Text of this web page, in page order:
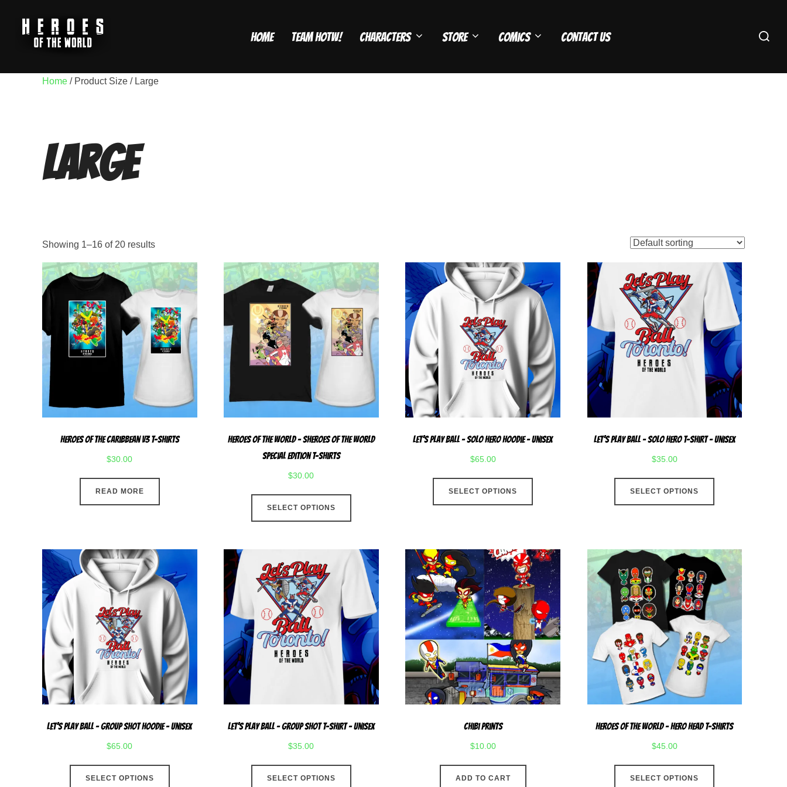
Home Team HOTW! Characters Store Comics Contact Us
Search
Home / Product Size / Large
Large
Showing 1–16 of 20 results
Heroes Of The Caribbean V3 T-Shirts
$30.00
READ MORE
Heroes Of The World – Sheroes Of The World
Special Edition T-Shirts
$30.00
SELECT OPTIONS
This
variants.
The
options
be
chosen
the
product
page
Let’s Play Ball – Solo Hero Hoodie – Unisex
$65.00
SELECT OPTIONS
This
The
options
may
be
chosen
on
product
page
Let’s Play Ball – Solo Hero T-Shirt – Unisex
$35.00
SELECT OPTIONS
This
The
options
may
chosen
on
Let’s Play Ball – Group Shot Hoodie – Unisex
$65.00
SELECT OPTIONS
This
Let’s Play Ball – Group Shot T-Shirt – Unisex
$35.00
SELECT OPTIONS
This
Chibi Prints
$10.00
ADD TO CART
Heroes Of The World – Hero Head T-Shirts
$45.00
SELECT OPTIONS
This